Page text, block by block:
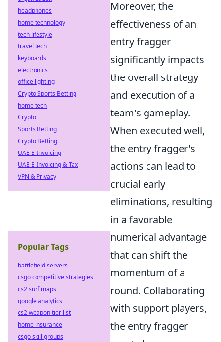
Moreover, the
effectiveness of an
entry fragger
significantly impacts
the overall strategy
and execution of a
team's gameplay.
When executed well,
the entry fragger's
actions can lead to
crucial early
eliminations, resulting
in a favorable
numerical advantage
that can shift the
momentum of a
round. Collaborating
with support players,
the entry fragger
headphones
home technology
tech lifestyle
travel tech
keyboards
electronics
office lighting
Crypto Sports Betting
home tech
Crypto
Sports Betting
Crypto Betting
UAE E-Invoicing
UAE E-Invoicing & Tax
VPN & Privacy
Popular Tags
battlefield servers
csgo competitive strategies
cs2 surf maps
google analytics
cs2 weapon tier list
home insurance
csgo skill groups